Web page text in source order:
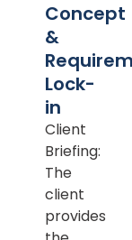
Concept
&
Lock-
in
Client
Briefing:
The
client
provides